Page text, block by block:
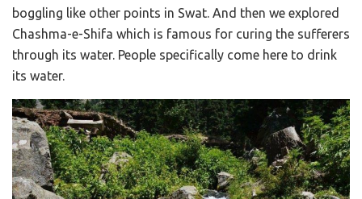
boggling like other points in Swat. And then we explored
Chashma-e-Shifa which is famous for curing the sufferers
through its water. People specifically come here to drink
its water.